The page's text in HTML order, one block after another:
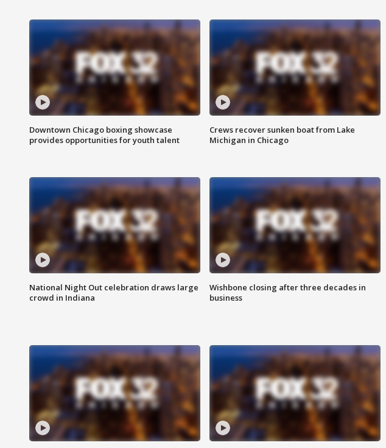
Downtown Chicago boxing showcase
provides opportunities for youth talent
Crews recover sunken boat from Lake
Michigan in Chicago
National Night Out celebration draws large
crowd in Indiana
Wishbone closing after three decades in
business